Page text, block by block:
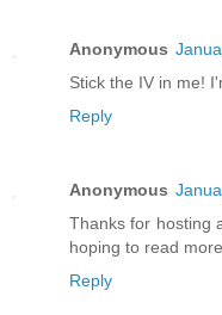
Anonymous
Stick the IV in me!
Reply
Anonymous
Thanks for hosting
hoping to read more.
Reply